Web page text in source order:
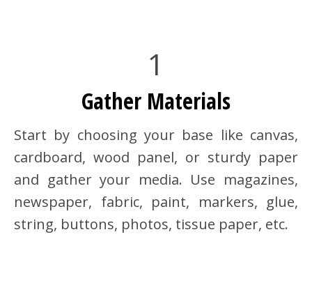
1
Gather Materials
Start by choosing your base like canvas,
cardboard, wood panel, or sturdy paper
and gather your media. Use magazines,
newspaper, fabric, paint, markers, glue,
string, buttons, photos, tissue paper, etc.